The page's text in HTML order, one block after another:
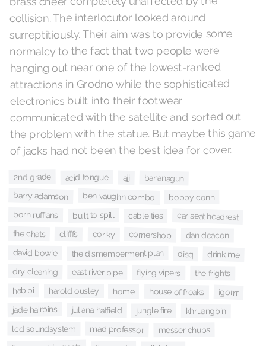
collision. The interlocutor looked around
surreptitiously. Their aim was to provide some
normalcy to the fact that two people were
hanging out near one of the lowest-ranked
attractions in Grodno while the sophisticated
electronics built into their footwear
communicated with the satellite and sorted out
the problem with the statue. But maybe this game
of jacks had not been the best idea for cover.
2nd grade acid tongue ajj bananagun
barry adamson ben vaughn combo bobby conn
born ruffians built to spill cable ties car seat headrest
the chats clifffs coriky cornershop dan deacon
david bowie the dismemberment plan disq drink me
dry cleaning east river pipe flying vipers the frights
habibi harold ousley home house of freaks igorrr
jade hairpins juliana hatfield jungle fire khruangbin
lcd soundsystem mad professor messer chups